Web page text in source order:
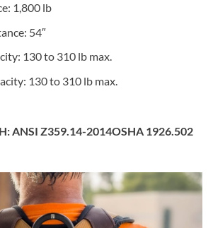
1,800 lb
54″
130 to 310 lb max.
130 to 310 lb max.
ANSI Z359.14-2014OSHA 1926.502